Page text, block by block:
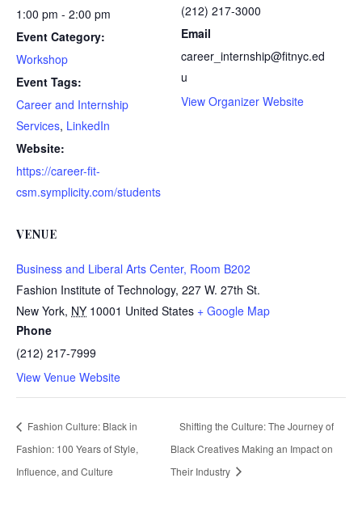
1:00 pm - 2:00 pm
Event Category:
Workshop
Event Tags:
Career and Internship
Services, LinkedIn
Website:
https://career-fit-
csm.symplicity.com/students
VENUE
Business and Liberal Arts Center, Room B202
Fashion Institute of Technology, 227 W. 27th St.
New York, NY 10001 United States + Google Map
Phone
(212) 217-7999
View Venue Website
(212) 217-3000
Email
career_internship@fitnyc.ed
u
View Organizer Website
Fashion Culture: Black in
Fashion: 100 Years of Style,
Influence, and Culture
Shifting the Culture: The Journey of
Black Creatives Making an Impact on
Their Industry